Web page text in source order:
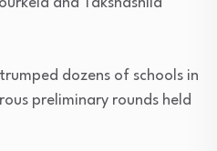
dozens of schools in
preliminary rounds held